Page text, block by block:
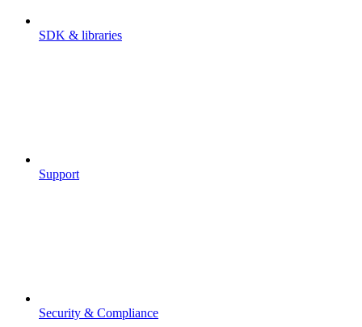
SDK & libraries
Support
Security & Compliance